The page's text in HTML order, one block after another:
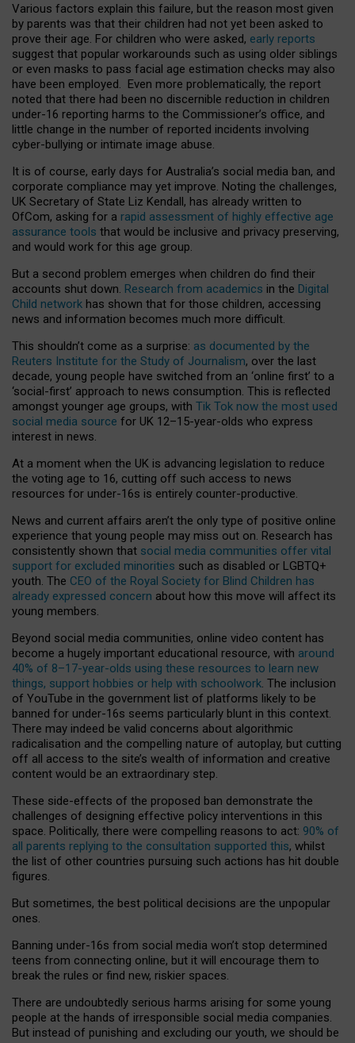
Various factors explain this failure, but the reason most given
by parents was that their children had not yet been asked to
prove their age. For children who were asked, early reports
suggest that popular workarounds such as using older siblings
or even masks to pass facial age estimation checks may also
have been employed. Even more problematically, the report
noted that there had been no discernible reduction in children
under-16 reporting harms to the Commissioner’s office, and
little change in the number of reported incidents involving
cyber-bullying or intimate image abuse.
It is of course, early days for Australia’s social media ban, and
corporate compliance may yet improve. Noting the challenges,
UK Secretary of State Liz Kendall, has already written to
OfCom, asking for a rapid assessment of highly effective age
assurance tools that would be inclusive and privacy preserving,
and would work for this age group.
But a second problem emerges when children do find their
accounts shut down. Research from academics in the Digital
Child network has shown that for those children, accessing
news and information becomes much more difficult.
This shouldn’t come as a surprise: as documented by the
Reuters Institute for the Study of Journalism, over the last
decade, young people have switched from an ‘online first’ to a
‘social-first’ approach to news consumption. This is reflected
amongst younger age groups, with Tik Tok now the most used
social media source for UK 12–15-year-olds who express
interest in news.
At a moment when the UK is advancing legislation to reduce
the voting age to 16, cutting off such access to news
resources for under-16s is entirely counter-productive.
News and current affairs aren’t the only type of positive online
experience that young people may miss out on. Research has
consistently shown that social media communities offer vital
support for excluded minorities such as disabled or LGBTQ+
youth. The CEO of the Royal Society for Blind Children has
already expressed concern about how this move will affect its
young members.
Beyond social media communities, online video content has
become a hugely important educational resource, with around
40% of 8–17-year-olds using these resources to learn new
things, support hobbies or help with schoolwork. The inclusion
of YouTube in the government list of platforms likely to be
banned for under-16s seems particularly blunt in this context.
There may indeed be valid concerns about algorithmic
radicalisation and the compelling nature of autoplay, but cutting
off all access to the site’s wealth of information and creative
content would be an extraordinary step.
These side-effects of the proposed ban demonstrate the
challenges of designing effective policy interventions in this
space. Politically, there were compelling reasons to act: 90% of
all parents replying to the consultation supported this, whilst
the list of other countries pursuing such actions has hit double
figures.
But sometimes, the best political decisions are the unpopular
ones.
Banning under-16s from social media won’t stop determined
teens from connecting online, but it will encourage them to
break the rules or find new, riskier spaces.
There are undoubtedly serious harms arising for some young
people at the hands of irresponsible social media companies.
But instead of punishing and excluding our youth, we should be